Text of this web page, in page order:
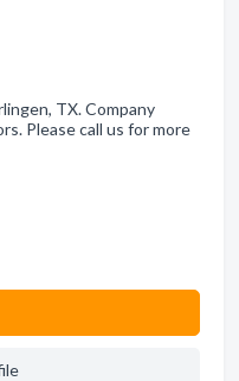
TX. Company
Please call us for more